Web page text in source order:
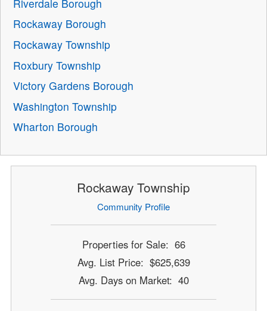
Riverdale Borough
Rockaway Borough
Rockaway Township
Roxbury Township
Victory Gardens Borough
Washington Township
Wharton Borough
Rockaway Township
Community Profile
Properties for Sale: 66
Avg. List Price: $625,639
Avg. Days on Market: 40